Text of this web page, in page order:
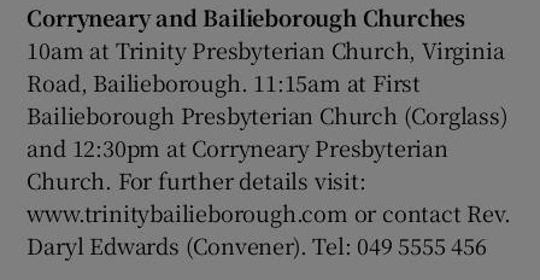
Corryneary and Bailieborough Churches
10am at Trinity Presbyterian Church, Virginia
Road, Bailieborough. 11:15am at First
Bailieborough Presbyterian Church (Corglass)
and 12:30pm at Corryneary Presbyterian
Church. For further details visit:
www.trinitybailieborough.com or contact Rev.
Daryl Edwards (Convener). Tel: 049 5555 456